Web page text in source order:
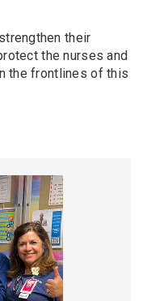
their
the nurses and
the frontlines of this